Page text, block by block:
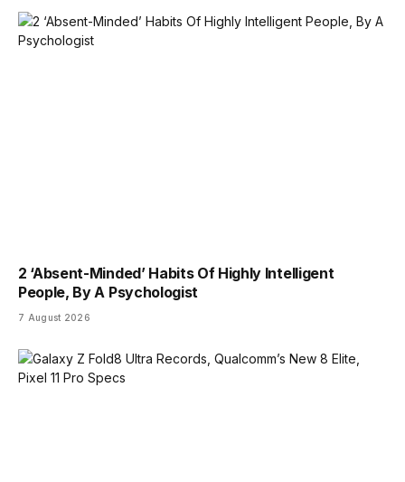
2 ‘Absent-Minded’ Habits Of Highly Intelligent
People, By A Psychologist
7 August 2026